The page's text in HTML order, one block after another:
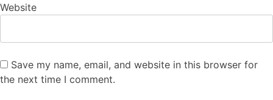
Website
Save my name, email, and website in this browser for
the next time I comment.